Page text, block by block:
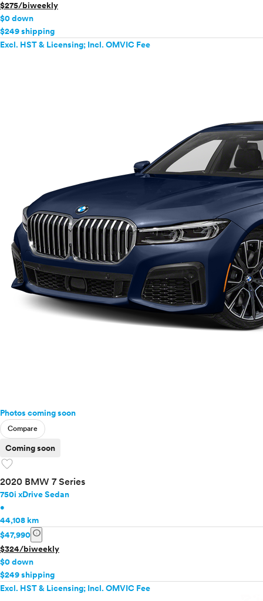
$275/biweekly
$0 down
$249 shipping
Excl. HST & Licensing; Incl. OMVIC Fee
Photos coming soon
Compare
Coming soon
favorite
2020 BMW 7 Series
750i xDrive Sedan
•
44,108 km
$47,990 info
$324/biweekly
$0 down
$249 shipping
Excl. HST & Licensing; Incl. OMVIC Fee